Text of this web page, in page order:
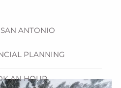
ANTONIO
PLANNING
AN HOUR